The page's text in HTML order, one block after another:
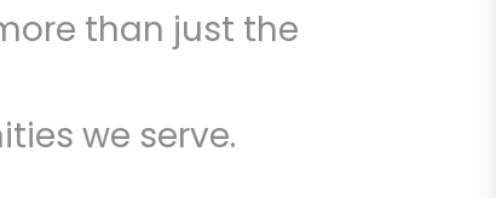
than just the
we serve.